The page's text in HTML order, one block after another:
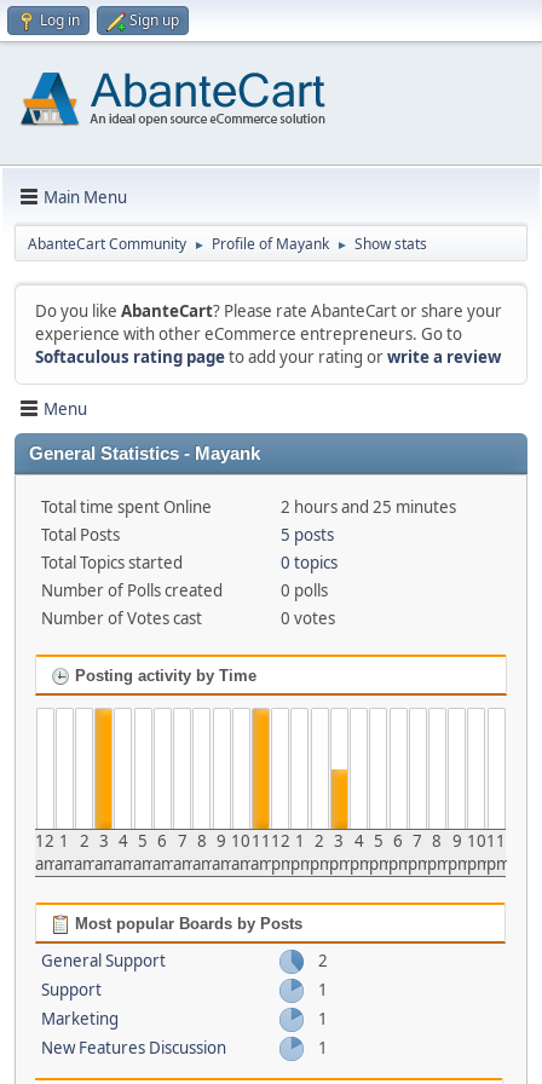
Log in Sign up
Main Menu
AbanteCart Community ► Profile of Mayank ► Show stats
Do you like AbanteCart? Please rate AbanteCart or share your
experience with other eCommerce entrepreneurs. Go to
Softaculous rating pageto add your rating orwrite a review
Menu
General Statistics - Mayank
Total time spent Online
2 hours and 25 minutes
Total Posts
5 posts
Total Topics started
0 topics
Number of Polls created
0 polls
Number of Votes cast
0 votes
Posting activity by Time
12
am
1
am
2
am
3
am
4
am
5
am
6
am
7
am
8
am
9
am
10
am
11
am
12
pm
1
pm
2
pm
3
pm
4
pm
5
pm
6
pm
7
pm
8
pm
9
pm
10
pm
11
pm
Most popular Boards by Posts
General Support
2
Support
1
Marketing
1
New Features Discussion
1